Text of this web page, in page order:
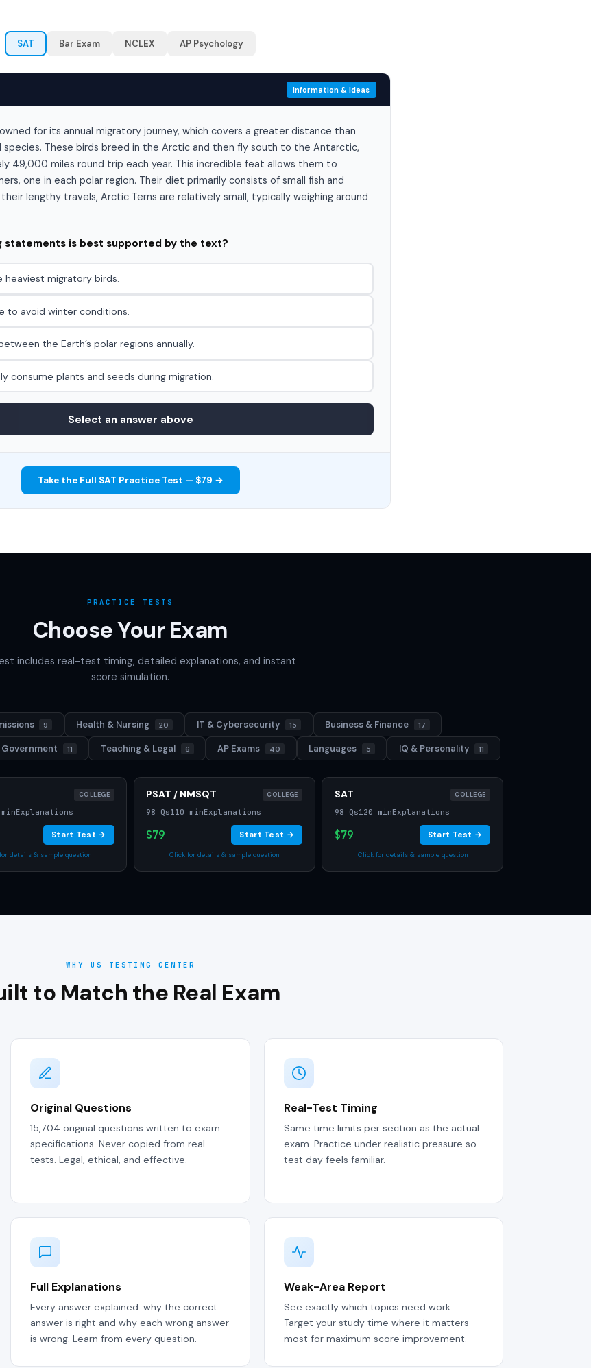
SAT Bar Exam NCLEX AP Psychology
Information & Ideas
for its annual migratory journey, which covers a greater distance than
These birds breed in the Arctic and then fly south to the Antarctic,
49,000 miles round trip each year. This incredible feat allows them to
one in each polar region. Their diet primarily consists of small fish and
lengthy travels, Arctic Terns are relatively small, typically weighing around
statements is best supported by the text?
heaviest migratory birds.
to avoid winter conditions.
the Earth’s polar regions annually.
consume plants and seeds during migration.
Select an answer above
Take the Full SAT Practice Test — $79 →
PRACTICE TESTS
Choose Your Exam
includes real-test timing, detailed explanations, and instant
score simulation.
9 Health & Nursing 20 IT & Cybersecurity 15 Business & Finance 17
11 Teaching & Legal 6 AP Exams 40 Languages 5 IQ & Personality 11
COLLEGE
Explanations
Start Test →
details & sample question
PSAT / NMSQT COLLEGE
98 Qs110 minExplanations
$79 Start Test →
Click for details & sample question
SAT COLLEGE
98 Qs120 minExplanations
$79 Start Test →
Click for details & sample question
WHY US TESTING CENTER
to Match the Real Exam
Original Questions
15,704 original questions written to exam
specifications. Never copied from real
tests. Legal, ethical, and effective.
Real-Test Timing
Same time limits per section as the actual
exam. Practice under realistic pressure so
test day feels familiar.
Full Explanations
Every answer explained: why the correct
answer is right and why each wrong answer
is wrong. Learn from every question.
Weak-Area Report
See exactly which topics need work.
Target your study time where it matters
most for maximum score improvement.